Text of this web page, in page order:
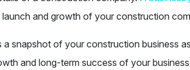
and growth of your construction
a snapshot of your construction business
and long-term success of your